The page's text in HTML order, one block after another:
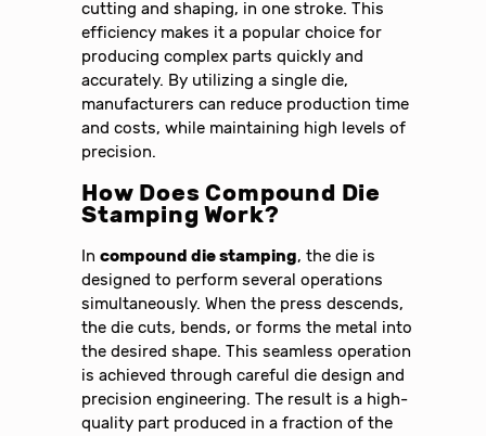
cutting and shaping, in one stroke. This
efficiency makes it a popular choice for
producing complex parts quickly and
accurately. By utilizing a single die,
manufacturers can reduce production time
and costs, while maintaining high levels of
precision.
How Does Compound Die
Stamping Work?
Incompound die stamping, the die is
designed to perform several operations
simultaneously. When the press descends,
the die cuts, bends, or forms the metal into
the desired shape. This seamless operation
is achieved through careful die design and
precision engineering. The result is a high-
quality part produced in a fraction of the